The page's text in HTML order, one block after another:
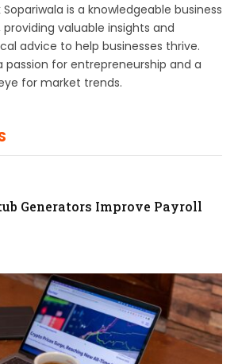
Sopariwala is a knowledgeable business
providing valuable insights and
advice to help businesses thrive.
passion for entrepreneurship and a
for market trends.
Generators Improve Payroll